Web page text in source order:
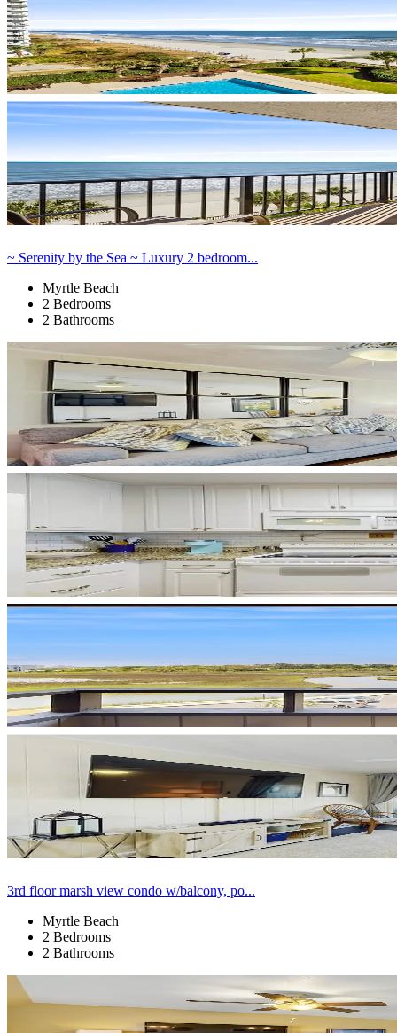
~ Serenity by the Sea ~ Luxury 2 bedroom...
Myrtle Beach
2 Bedrooms
2 Bathrooms
3rd floor marsh view condo w/balcony, po...
Myrtle Beach
2 Bedrooms
2 Bathrooms